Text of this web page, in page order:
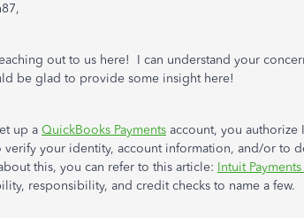
out to us here! I can understand your
be glad to provide some insight here!
up a QuickBooks Payments account, you
verify your identity, account information, and/or to
this, you can refer to this article: Intuit
responsibility, and credit checks to name a few.